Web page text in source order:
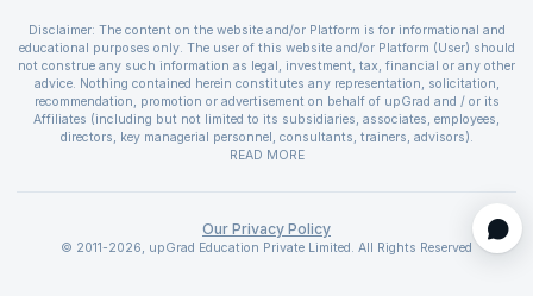
Cloud Computing Courses
IT Service Management Courses
Business Management Courses
Devops Courses
BI and Visualization Courses
Web Development Courses
Programming Courses
PMP Certification
CSPO Certification
Leading SAFe 6.0 Certification
ITIL Foundation Certification
PRINCE2 Certifications
SAFe 6.0 Scrum Master Certification
Disclaimer: The content on the website and/or Platform is for informational and
educational purposes only. The user of this website and/or Platform (User) should
not construe any such information as legal, investment, tax, financial or any other
advice. Nothing contained herein constitutes any representation, solicitation,
recommendation, promotion or advertisement on behalf of upGrad and / or its
Affiliates (including but not limited to its subsidiaries, associates, employees,
directors, key managerial personnel, consultants, trainers, advisors).
The User is solely responsible for evaluating the merits and risks associated with
covenants not to hold upGrad and its Affiliates responsible for any and all losses
provided in the course and / or available on the website and/or platform. upGrad
reserves the right to cancel or reschedule events in case of insufficient
READ MORE
Our Privacy Policy
© 2011-2026, upGrad Education Private Limited. All Rights Reserved